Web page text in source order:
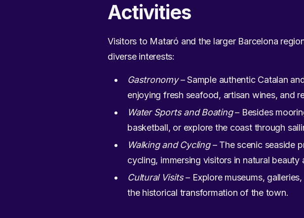
Activities
Visitors to Mataró and the larger Barcelona
diverse interests:
Gastronomy– Sample authentic Catalan
enjoying fresh seafood, artisan wines, and
Water Sports and Boating– Besides
basketball, or explore the coast through
Walking and Cycling– The scenic seaside
cycling, immersing visitors in natural beauty
Cultural Visits– Explore museums,
the historical transformation of the town.